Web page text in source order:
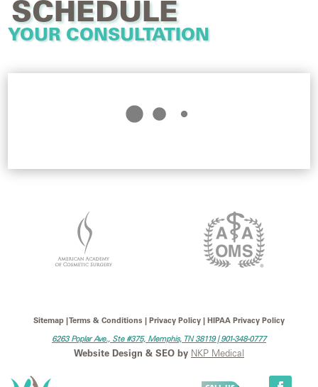
SCHEDULE
YOUR CONSULTATION
Sitemap | Terms & Conditions | Privacy Policy | HIPAA Privacy Policy
6263 Poplar Ave., Ste #375, Memphis, TN 38119 |901-348-0777
Website Design & SEO by NKP Medical